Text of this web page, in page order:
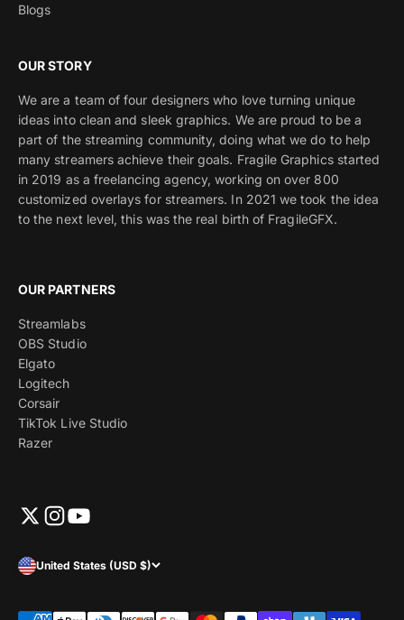
Blogs
OUR STORY
We are a team of four designers who love turning unique
ideas into clean and sleek graphics. We are proud to be a
part of the streaming community, doing what we do to help
many streamers achieve their goals. Fragile Graphics started
in 2019 as a freelancing agency, working on over 800
customized overlays for streamers. In 2021 we took the idea
to the next level, this was the real birth of FragileGFX.
OUR PARTNERS
Streamlabs
OBS Studio
Elgato
Logitech
Corsair
TikTok Live Studio
Razer
United States (USD $)